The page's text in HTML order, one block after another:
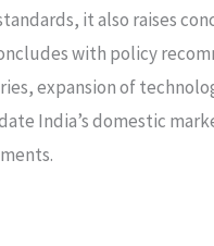
it also raises
with policy
expansion of
India’s domestic